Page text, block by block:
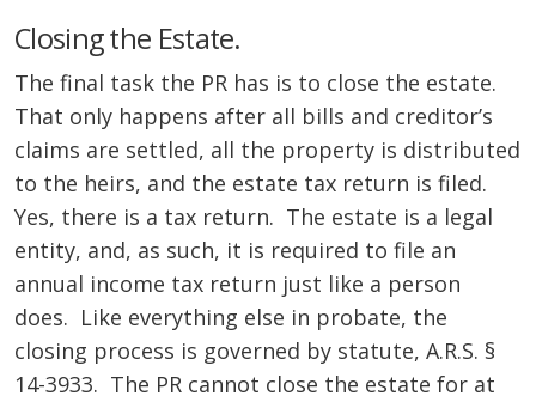
Closing the Estate.
The final task the PR has is to close the estate.
That only happens after all bills and creditor’s
claims are settled, all the property is distributed
to the heirs, and the estate tax return is filed.
Yes, there is a tax return. The estate is a legal
entity, and, as such, it is required to file an
annual income tax return just like a person
does. Like everything else in probate, the
closing process is governed by statute, A.R.S. §
14-3933. The PR cannot close the estate for at